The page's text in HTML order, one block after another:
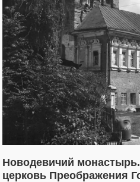
Новодевичий
церковь Преображения
1,406,514 29,243
319,780 8,286
159,978 5,916